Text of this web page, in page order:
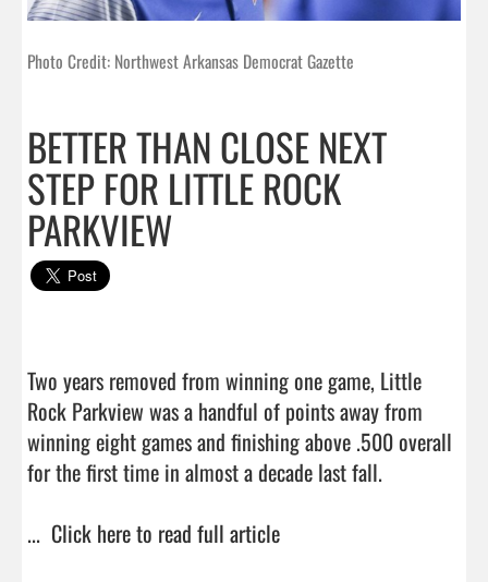
Photo Credit: Northwest Arkansas Democrat Gazette
BETTER THAN CLOSE NEXT
STEP FOR LITTLE ROCK
PARKVIEW
Two years removed from winning one game, Little
Rock Parkview was a handful of points away from
winning eight games and finishing above .500 overall
for the first time in almost a decade last fall.
... Click here to read full article